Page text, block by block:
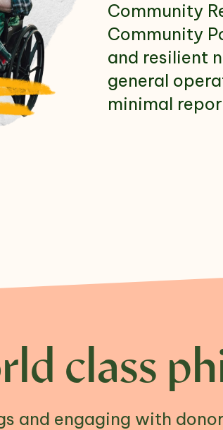
Community
Community
and resilient
general
minimal
class
and engaging with